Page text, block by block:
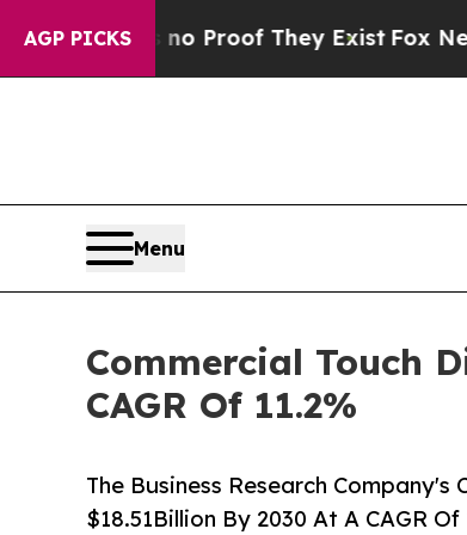
AGP PICKS
no Proof They ExistFox News Goes
Menu
Commercial Touch
CAGR Of 11.2%
The Business Research
$18.51Billion By 2030 At A CAGR Of